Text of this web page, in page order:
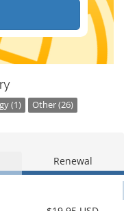
(1) Other (26)
Renewal